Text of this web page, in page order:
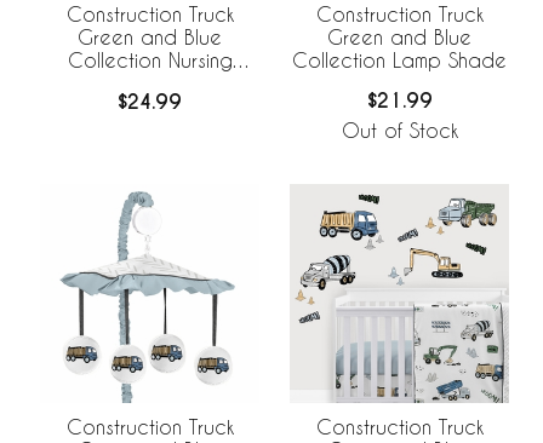
Construction Truck
Green and Blue
Collection Nursing
Cover
$24.99
Construction Truck
Green and Blue
Collection Lamp Shade
$21.99
Out of Stock
Construction Truck
Construction Truck